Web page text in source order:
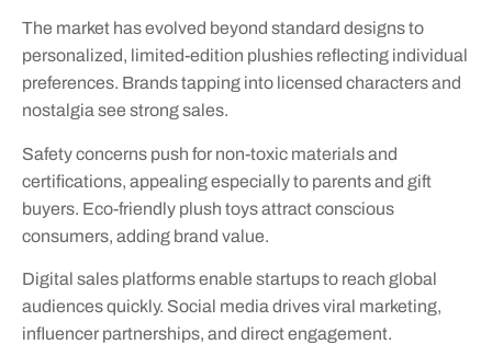
The market has evolved beyond standard designs to
personalized, limited-edition plushies reflecting individual
preferences. Brands tapping into licensed characters and
nostalgia see strong sales.
Safety concerns push for non-toxic materials and
certifications, appealing especially to parents and gift
buyers. Eco-friendly plush toys attract conscious
consumers, adding brand value.
Digital sales platforms enable startups to reach global
audiences quickly. Social media drives viral marketing,
influencer partnerships, and direct engagement.